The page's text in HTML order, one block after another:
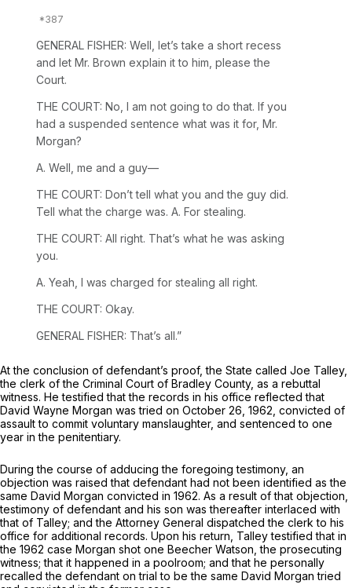
GENERAL FISHER: Well, let’s take a short recess
and let Mr. Brown explain it to him, please the
Court.
THE COURT: No, I am not going to do that. If you
had a suspended sentence what was it for, Mr.
Morgan?
A. Well, me and a guy—
THE COURT: Don’t tell what you and the guy did.
Tell what the charge was. A. For stealing.
THE COURT: All right. That’s what he was asking
you.
A. Yeah, I was charged for stealing all right.
THE COURT: Okay.
GENERAL FISHER: That’s all.”
At the conclusion of defendant’s proof, the State called Joe Talley,
the clerk of the Criminal Court of Bradley County, as a rebuttal
witness. He testified that the records in his office reflected that
David Wayne Morgan was tried on October 26, 1962, convicted of
assault to commit voluntary manslaughter, and sentenced to one
year in the penitentiary.
During the course of adducing the foregoing testimony, an
objection was raised that defendant had not been identified as the
same David Morgan convicted in 1962. As a result of that objection,
testimony of defendant and his son was thereafter interlaced with
that of Talley; and the Attorney General dispatched the clerk to his
office for additional records. Upon his return, Talley testified that in
the 1962 case Morgan shot one Beecher Watson, the prosecuting
witness; that it happened in a poolroom; and that he personally
recalled the defendant on trial to be the same David Morgan tried